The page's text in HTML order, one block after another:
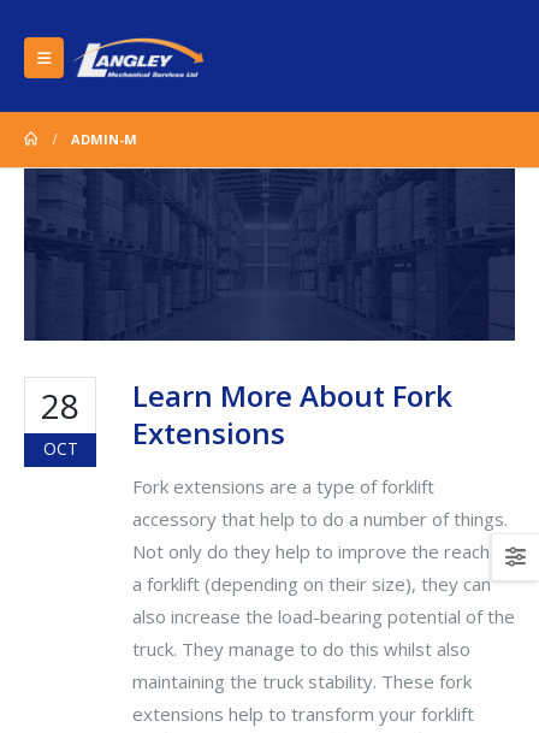
ADMIN-M
28
OCT
Learn More About Fork
Extensions
Fork extensions are a type of forklift
accessory that help to do a number of things.
Not only do they help to improve the reach of
a forklift (depending on their size), they can
also increase the load-bearing potential of the
truck. They manage to do this whilst also
maintaining the truck stability. These fork
extensions help to transform your forklift